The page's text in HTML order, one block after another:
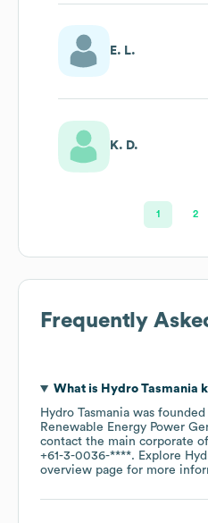
E. L.
K. D.
1 2
Frequently
What is Hydro Tasmania
Hydro Tasmania was founded
Renewable Energy Power
contact the main corporate
+61-3-0036-****. Explore
overview page for more